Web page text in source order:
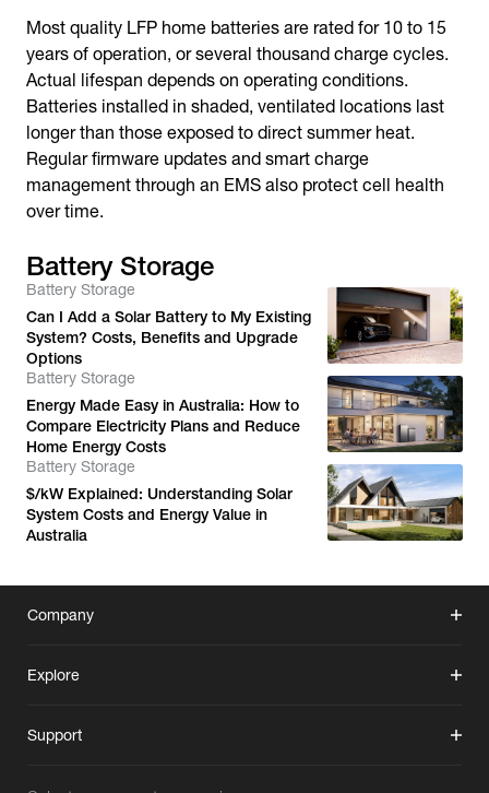
Most quality LFP home batteries are rated for 10 to 15
years of operation, or several thousand charge cycles.
Actual lifespan depends on operating conditions.
Batteries installed in shaded, ventilated locations last
longer than those exposed to direct summer heat.
Regular firmware updates and smart charge
management through an EMS also protect cell health
over time.
Battery Storage
Battery Storage
Can I Add a Solar Battery to My Existing
System? Costs, Benefits and Upgrade
Options
Battery Storage
Energy Made Easy in Australia: How to
Compare Electricity Plans and Reduce
Home Energy Costs
Battery Storage
$/kW Explained: Understanding Solar
System Costs and Energy Value in
Australia
Company
Explore
Support